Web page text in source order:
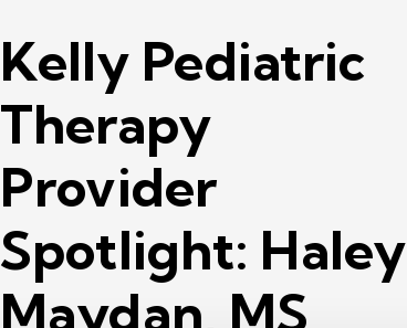
Kelly Pediatric
Therapy
Provider
Spotlight: Haley
Maydan, MS